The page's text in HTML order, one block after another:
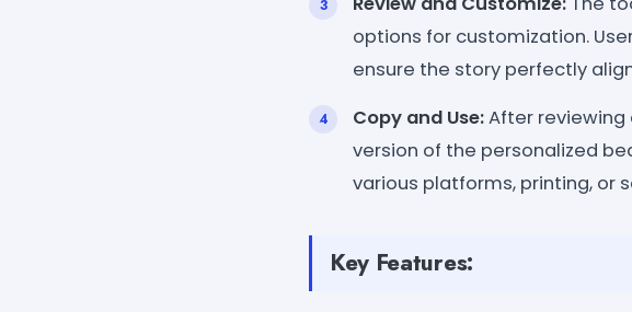
options for customization.
ensure the story perfectly
Copy and Use:After reviewing
version of the personalized
various platforms, printing, or
Key Features: